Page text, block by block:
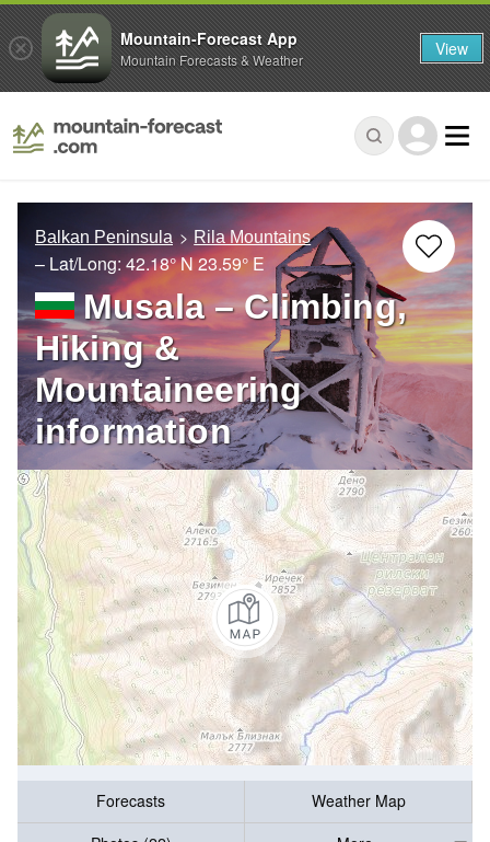
Balkan Peninsula Rila Mountains
– Lat/Long:42.18° N23.59° E
Musala – Climbing,
Hiking &
Mountaineering
information
Forecasts
Weather Map
Mountain-Forecast App
Mountain Forecasts & Weather View